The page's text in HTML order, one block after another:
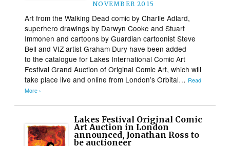
NOVEMBER 2015
Art from the Walking Dead comic by Charlie Adlard,
superhero drawings by Darwyn Cooke and Stuart
Immonen and cartoons by Guardian cartoonist Steve
Bell and VIZ artist Graham Dury have been added
to the catalogue for Lakes International Comic Art
Festival Grand Auction of Original Comic Art, which will
take place live and online from London’s Orbital… Read
More ›
Lakes Festival Original Comic
Art Auction in London
announced, Jonathan Ross to
be auctioneer